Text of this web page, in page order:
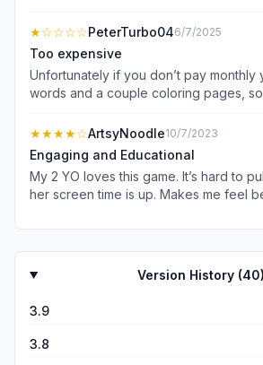
alphabet&#34; and that&#39;s it, so the
you to do is that there is an app called
academy&#34; so can you make that
piknik apps, it would be so awesome!
review! Bye bye now and have a
★☆☆☆☆PeterTurbo046/7/2025
Too expensive
Unfortunately if you don’t pay monthly
words and a couple coloring pages,
the “in app purchases” is misleading! I
way for the kids playing to unlock like
day from the mailman to unlock at least
I understand this is to maintain the
as well as keep it ad free. I just wish
★★★★☆ArtsyNoodle10/7/2023
Engaging and Educational
My 2 YO loves this game. It’s hard to
her screen time is up. Makes me feel
keeps her hooked. Admittedly, some
Version History (40)
3.9
3.8